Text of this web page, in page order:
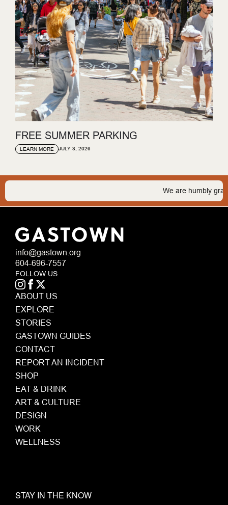
FREE SUMMER PARKING
LEARN MORE JULY 3, 2026
We are humbly
info@gastown.org
604-696-7557
FOLLOW US
ABOUT US
EXPLORE
STORIES
GASTOWN GUIDES
CONTACT
REPORT AN INCIDENT
SHOP
EAT & DRINK
ART & CULTURE
DESIGN
WORK
WELLNESS
STAY IN THE KNOW